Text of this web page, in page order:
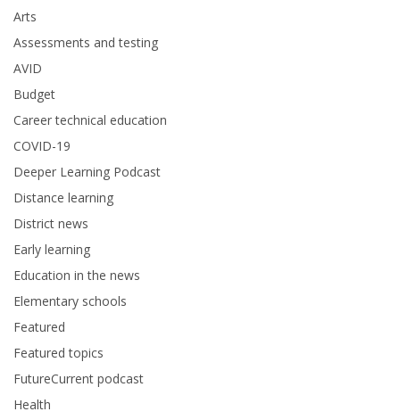
Arts
Assessments and testing
AVID
Budget
Career technical education
COVID-19
Deeper Learning Podcast
Distance learning
District news
Early learning
Education in the news
Elementary schools
Featured
Featured topics
FutureCurrent podcast
Health